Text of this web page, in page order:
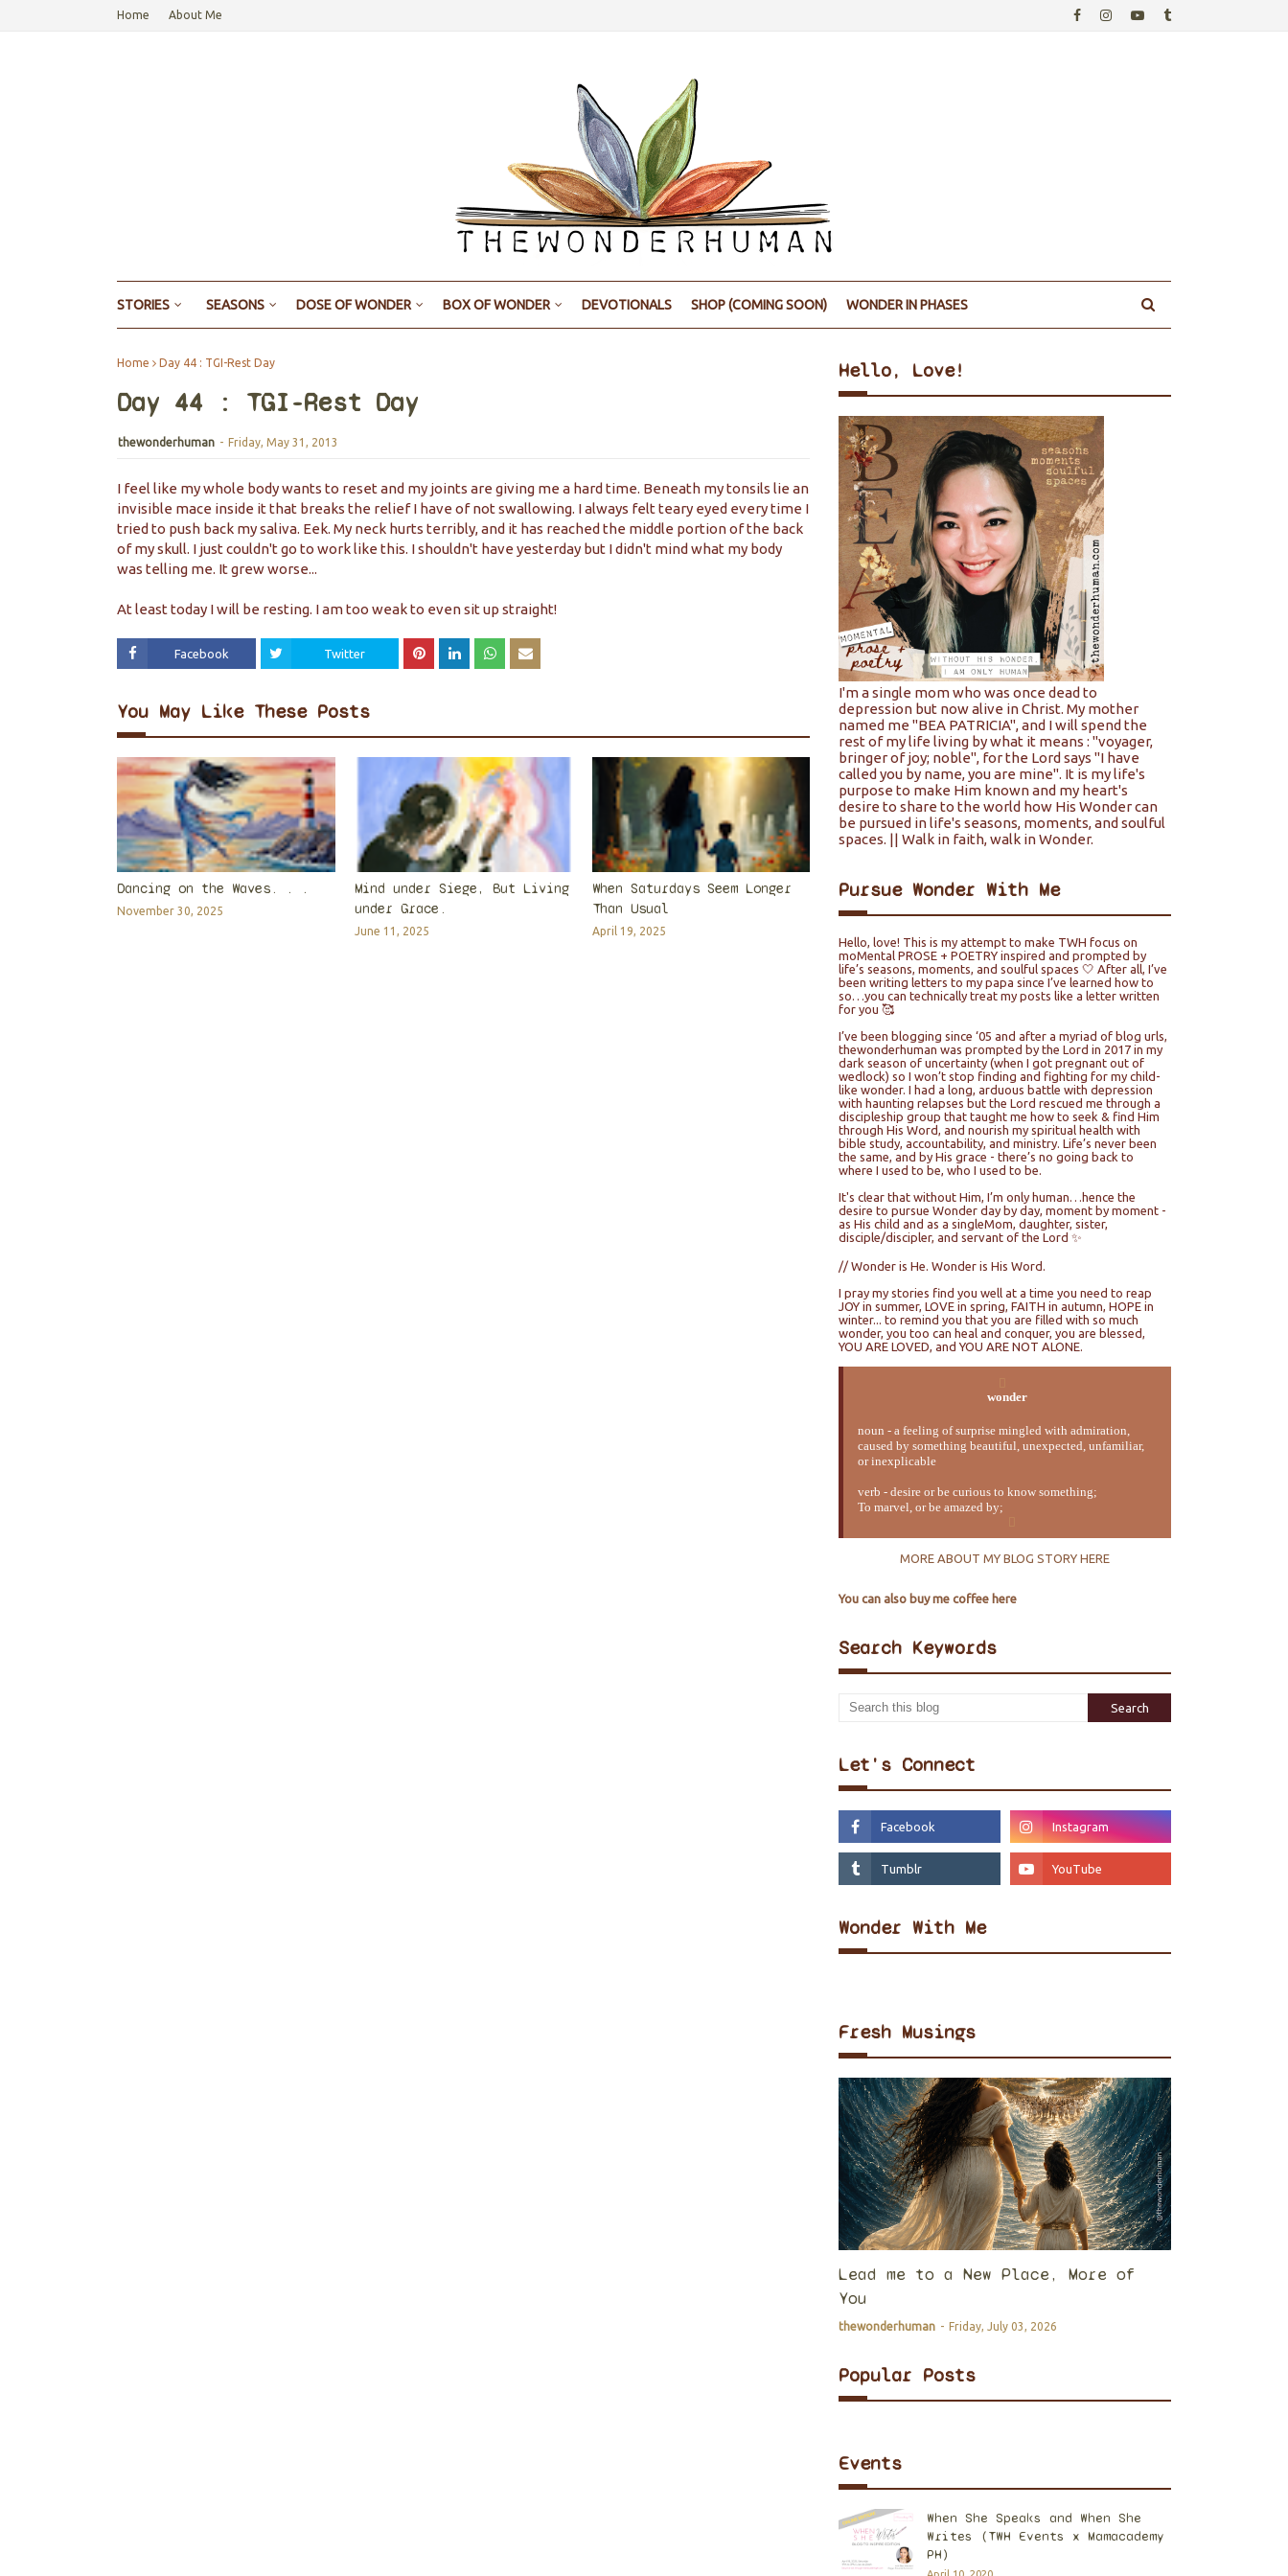
Home About Me
STORIES SEASONS DOSE OF WONDER BOX OF WONDER DEVOTIONALS SHOP (COMING SOON) WONDER IN PHASES
Home Day 44 : TGI-Rest Day
Day 44 : TGI-Rest Day
thewonderhuman - Friday, May 31, 2013
I feel like my whole body wants to reset and my joints are giving me a hard time. Beneath my tonsils lie an
invisible mace inside it that breaks the relief I have of not swallowing. I always felt teary eyed every time I
tried to push back my saliva. Eek. My neck hurts terribly, and it has reached the middle portion of the back
of my skull. I just couldn't go to work like this. I shouldn't have yesterday but I didn't mind what my body
was telling me. It grew worse...
At least today I will be resting. I am too weak to even sit up straight!
Facebook Twitter
You May Like These Posts
Dancing on the Waves. . .
November 30, 2025
Mind under Siege, But Living
under Grace.
June 11, 2025
When Saturdays Seem Longer
Than Usual
April 19, 2025
Hello, Love!
I'm a single mom who was once dead to
depression but now alive in Christ. My mother
named me "BEA PATRICIA", and I will spend the
rest of my life living by what it means : "voyager,
bringer of joy; noble", for the Lord says "I have
called you by name, you are mine". It is my life's
purpose to make Him known and my heart's
desire to share to the world how His Wonder can
be pursued in life's seasons, moments, and soulful
spaces. || Walk in faith, walk in Wonder.
Pursue Wonder With Me
Hello, love! This is my attempt to make TWH focus on
moMental PROSE + POETRY inspired and prompted by
life’s seasons, moments, and soulful spaces 🤍 After all, I’ve
been writing letters to my papa since I’ve learned how to
so…you can technically treat my posts like a letter written
for you 🥰
I’ve been blogging since ‘05 and after a myriad of blog urls,
thewonderhuman was prompted by the Lord in 2017 in my
dark season of uncertainty (when I got pregnant out of
wedlock) so I won’t stop finding and fighting for my child-
like wonder. I had a long, arduous battle with depression
with haunting relapses but the Lord rescued me through a
discipleship group that taught me how to seek & find Him
through His Word, and nourish my spiritual health with
bible study, accountability, and ministry. Life’s never been
the same, and by His grace - there’s no going back to
where I used to be, who I used to be.
It's clear that without Him, I’m only human…hence the
desire to pursue Wonder day by day, moment by moment -
as His child and as a singleMom, daughter, sister,
disciple/discipler, and servant of the Lord ✨
// Wonder is He. Wonder is His Word.
I pray my stories find you well at a time you need to reap
JOY in summer, LOVE in spring, FAITH in autumn, HOPE in
winter... to remind you that you are filled with so much
wonder, you too can heal and conquer, you are blessed,
YOU ARE LOVED, and YOU ARE NOT ALONE.
wonder
noun - a feeling of surprise mingled with admiration,
caused by something beautiful, unexpected, unfamiliar,
or inexplicable
verb - desire or be curious to know something;
To marvel, or be amazed by;
MORE ABOUT MY BLOG STORY HERE
You can also buy me coffee here
Search Keywords
Let's Connect
Wonder With Me
Fresh Musings
Lead me to a New Place, More of
You
thewonderhuman - Friday, July 03, 2026
Popular Posts
Events
When She Speaks and When She
Writes (TWH Events x Mamacademy
PH)